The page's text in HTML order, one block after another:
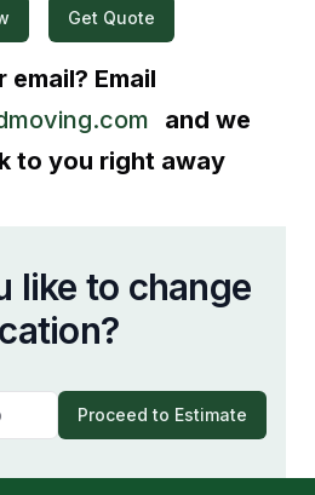
Get Quote
email? Email
and we
to you right away
like to change
Proceed to Estimate